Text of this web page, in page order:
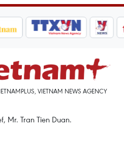
VIETNAM NEWS AGENCY
Mr. Tran Tien Duan.